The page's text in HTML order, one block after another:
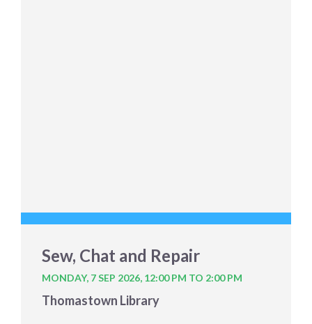
Sew, Chat and Repair
MONDAY, 7 SEP 2026, 12:00 PM TO 2:00 PM
Thomastown Library